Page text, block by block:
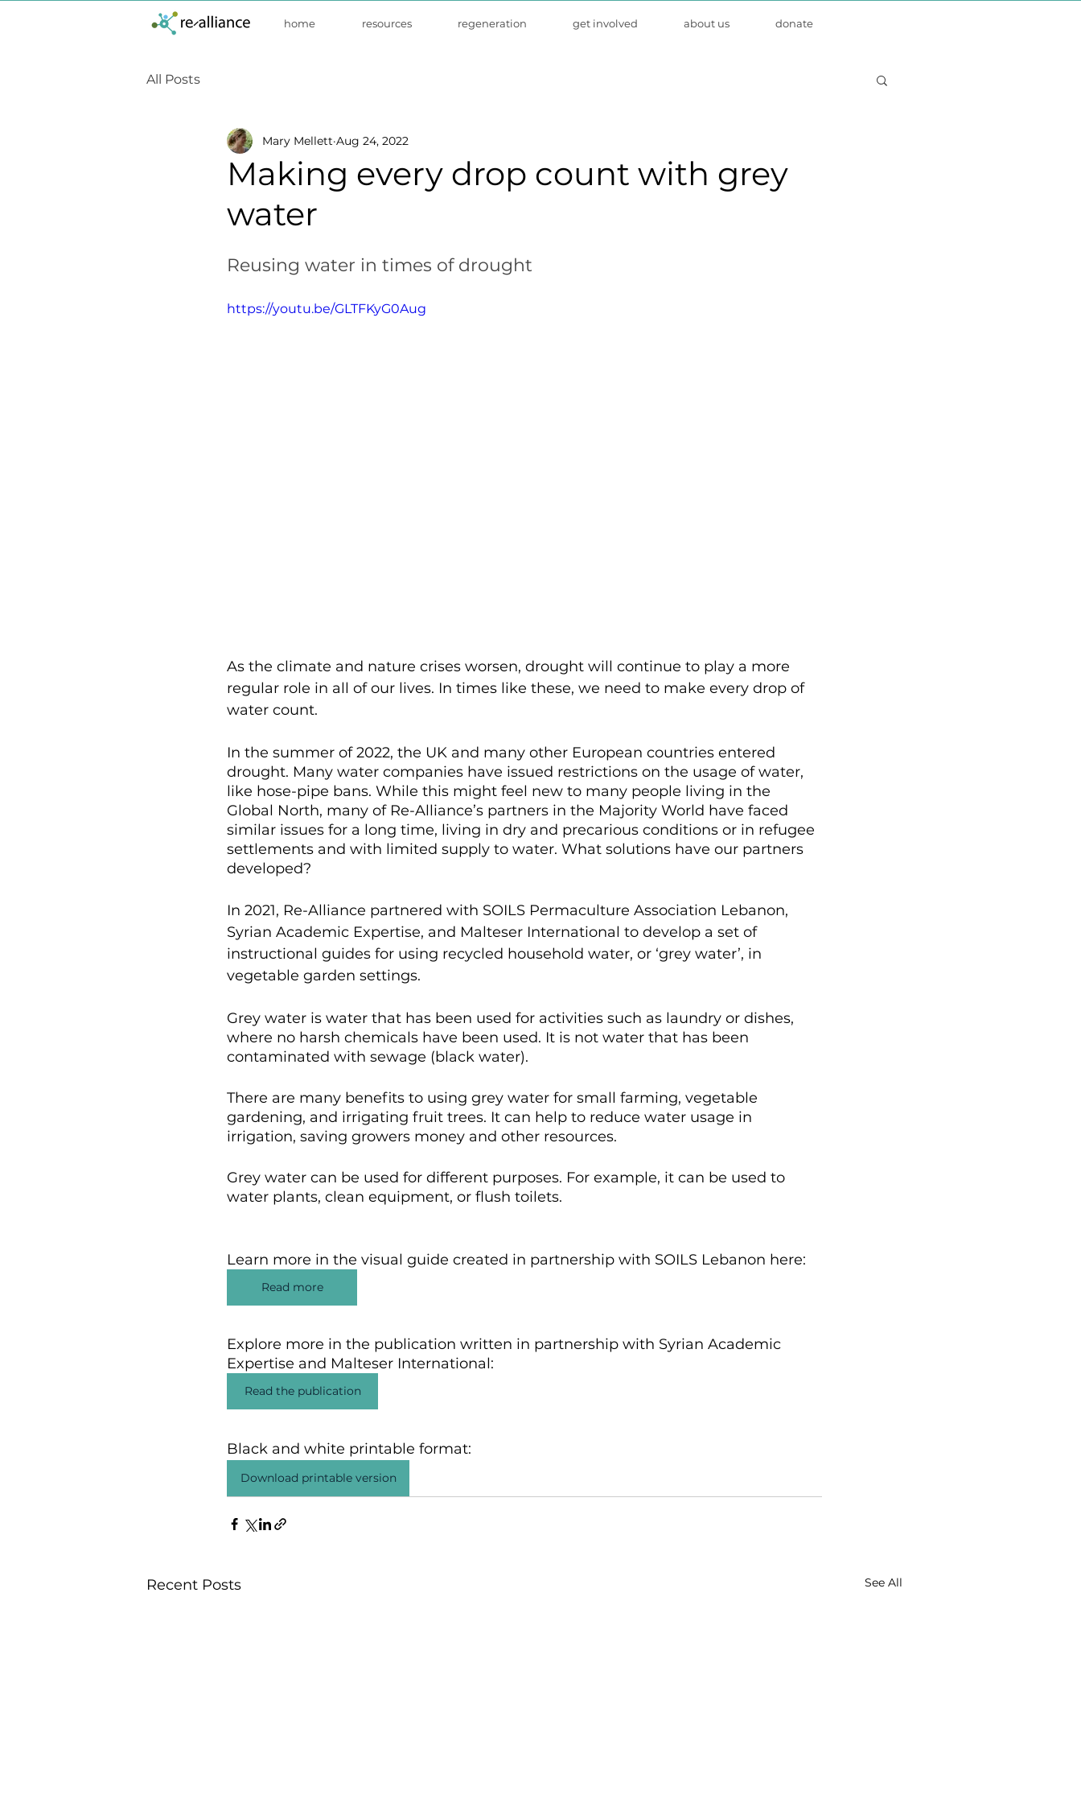
home resources regeneration get involved about us donate
All Posts
Making every drop count with grey
water
Mary Mellett Aug 24, 2022
Reusing water in times of drought
https://youtu.be/GLTFKyG0Aug
As the climate and nature crises worsen, drought will continue to play a more
regular role in all of our lives. In times like these, we need to make every drop of
water count.
In the summer of 2022, the UK and many other European countries entered
drought. Many water companies have issued restrictions on the usage of water,
like hose-pipe bans. While this might feel new to many people living in the
Global North, many of Re-Alliance’s partners in the Majority World have faced
similar issues for a long time, living in dry and precarious conditions or in refugee
settlements and with limited supply to water. What solutions have our partners
developed?
In 2021, Re-Alliance partnered with SOILS Permaculture Association Lebanon,
Syrian Academic Expertise, and Malteser International to develop a set of
instructional guides for using recycled household water, or ‘grey water’, in
vegetable garden settings.
Grey water is water that has been used for activities such as laundry or dishes,
where no harsh chemicals have been used. It is not water that has been
contaminated with sewage (black water).
There are many benefits to using grey water for small farming, vegetable
gardening, and irrigating fruit trees. It can help to reduce water usage in
irrigation, saving growers money and other resources.
Grey water can be used for different purposes. For example, it can be used to
water plants, clean equipment, or flush toilets.
Learn more in the visual guide created in partnership with SOILS Lebanon here:
Read more
Explore more in the publication written in partnership with Syrian Academic
Expertise and Malteser International:
Read the publication
Black and white printable format:
Download printable version
Recent Posts See All